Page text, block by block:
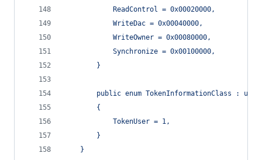
            ReadControl = 0x00020000,
            WriteDac = 0x00040000,
            WriteOwner = 0x00080000,
            Synchronize = 0x00100000,
        }
        public enum TokenInformationClass : uint
        {
            TokenUser = 1,
        }
    }